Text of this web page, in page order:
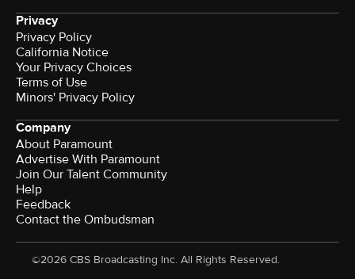
Privacy
Privacy Policy
California Notice
Your Privacy Choices
Terms of Use
Minors' Privacy Policy
Company
About Paramount
Advertise With Paramount
Join Our Talent Community
Help
Feedback
Contact the Ombudsman
©2026 CBS Broadcasting Inc. All Rights Reserved.